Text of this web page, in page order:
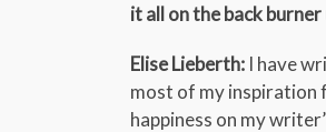
it all on the back
Elise Lieberth: I have
most of my inspiration
happiness on my